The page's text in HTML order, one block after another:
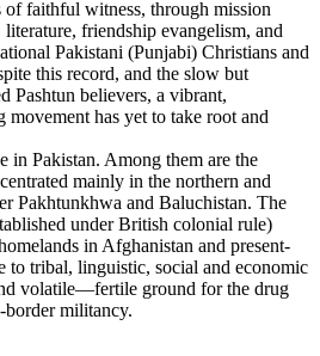
faithful witness, through mission
friendship evangelism, and
Pakistani (Punjabi) Christians and
this record, and the slow but
Pashtun believers, a vibrant,
has yet to take root and
in Pakistan. Among them are the
mainly in the northern and
Pakhtunkhwa and Baluchistan. The
under British colonial rule)
in Afghanistan and present-
to tribal, linguistic, social and economic
volatile—fertile ground for the drug
border militancy.